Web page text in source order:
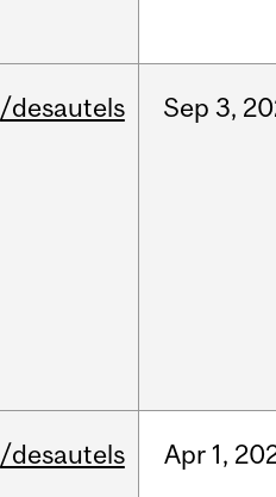
/desautels Sep 3,
/desautels Apr 1,